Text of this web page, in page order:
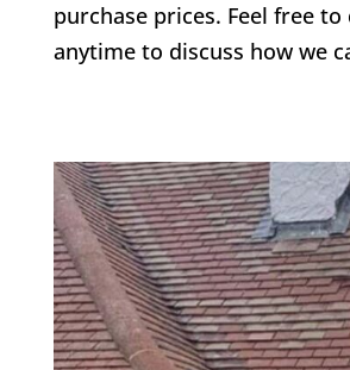
purchase prices. Feel free to
anytime to discuss how we